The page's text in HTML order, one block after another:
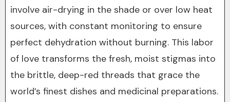
involve air-drying in the shade or over low heat
sources, with constant monitoring to ensure
perfect dehydration without burning. This labor
of love transforms the fresh, moist stigmas into
the brittle, deep-red threads that grace the
world’s finest dishes and medicinal preparations.